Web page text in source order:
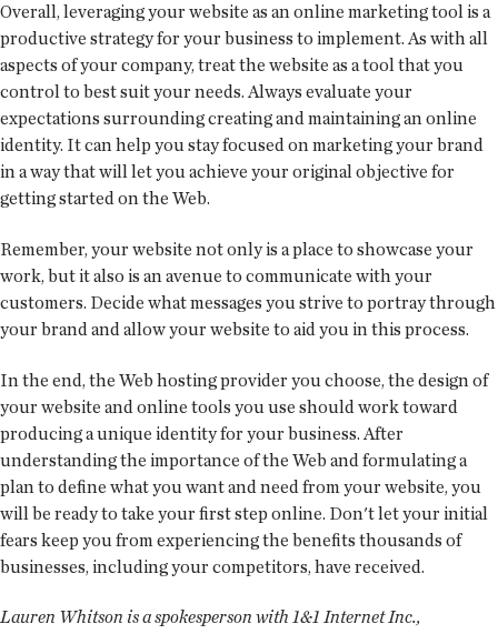
Overall, leveraging your website as an online marketing tool is a
productive strategy for your business to implement. As with all
aspects of your company, treat the website as a tool that you
control to best suit your needs. Always evaluate your
expectations surrounding creating and maintaining an online
identity. It can help you stay focused on marketing your brand
in a way that will let you achieve your original objective for
getting started on the Web.
Remember, your website not only is a place to showcase your
work, but it also is an avenue to communicate with your
customers. Decide what messages you strive to portray through
your brand and allow your website to aid you in this process.
In the end, the Web hosting provider you choose, the design of
your website and online tools you use should work toward
producing a unique identity for your business. After
understanding the importance of the Web and formulating a
plan to define what you want and need from your website, you
will be ready to take your first step online. Don't let your initial
fears keep you from experiencing the benefits thousands of
businesses, including your competitors, have received.
Lauren Whitson is a spokesperson with 1&1 Internet Inc.,